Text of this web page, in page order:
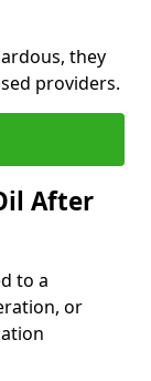
they
providers.
After
to a
or